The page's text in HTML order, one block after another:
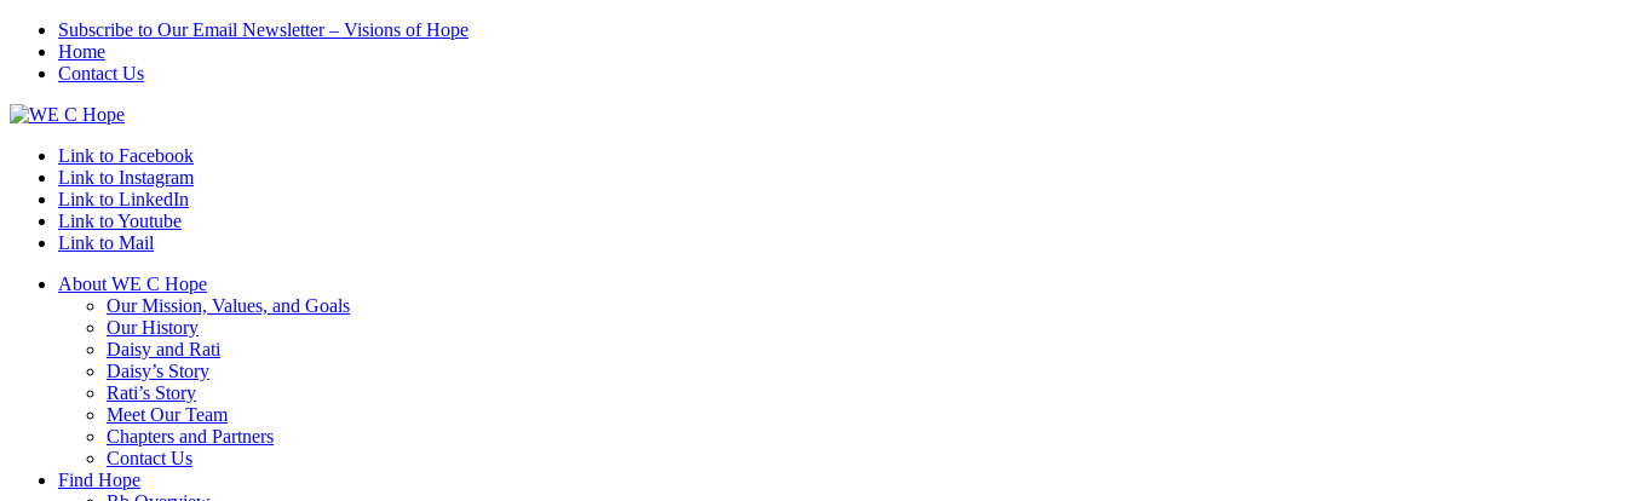
Subscribe to Our Email Newsletter – Visions of Hope
Home
Contact Us
Link to Facebook
Link to Instagram
Link to LinkedIn
Link to Youtube
Link to Mail
About WE C Hope
Our Mission, Values, and Goals
Our History
Daisy and Rati
Daisy’s Story
Rati’s Story
Meet Our Team
Chapters and Partners
Contact Us
Find Hope